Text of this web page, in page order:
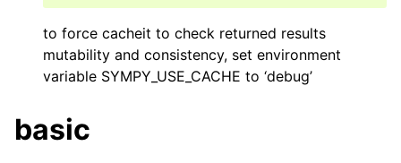
to force cacheit to check returned results
mutability and consistency, set environment
variable SYMPY_USE_CACHE to ‘debug’
basic